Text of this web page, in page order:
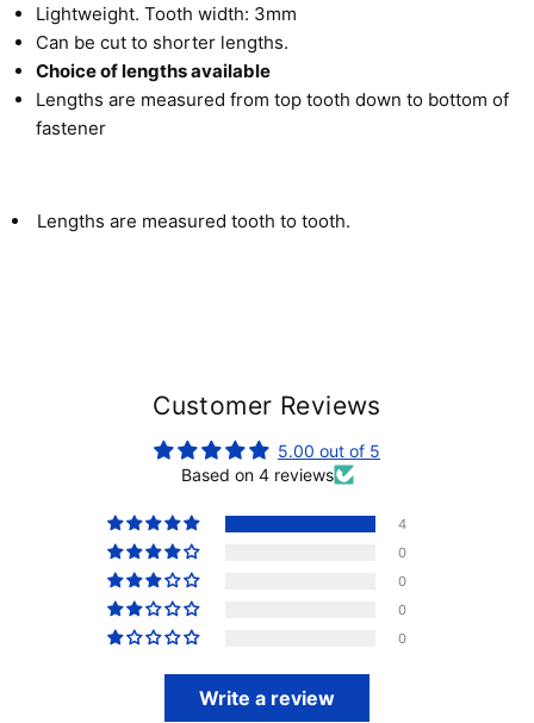
Lightweight. Tooth width: 3mm
Can be cut to shorter lengths.
Choice of lengths available
Lengths are measured from top tooth down to bottom of
fastener
Lengths are measured tooth to tooth.
Customer Reviews
5.00 out of 5
Based on 4 reviews
4
0
0
0
0
Write a review